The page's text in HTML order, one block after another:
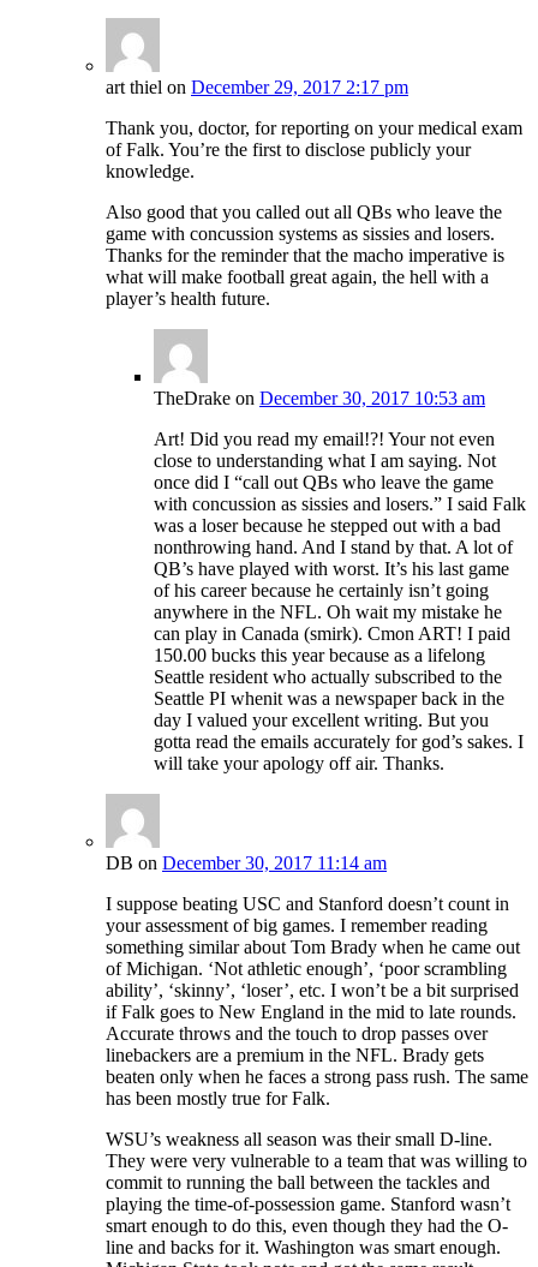
art thiel on December 29, 2017 2:17 pm
Thank you, doctor, for reporting on your medical exam
of Falk. You’re the first to disclose publicly your
knowledge.
Also good that you called out all QBs who leave the
game with concussion systems as sissies and losers.
Thanks for the reminder that the macho imperative is
what will make football great again, the hell with a
player’s health future.
TheDrake on December 30, 2017 10:53 am
Art! Did you read my email!?! Your not even
close to understanding what I am saying. Not
once did I “call out QBs who leave the game
with concussion as sissies and losers.” I said Falk
was a loser because he stepped out with a bad
nonthrowing hand. And I stand by that. A lot of
QB’s have played with worst. It’s his last game
of his career because he certainly isn’t going
anywhere in the NFL. Oh wait my mistake he
can play in Canada (smirk). Cmon ART! I paid
150.00 bucks this year because as a lifelong
Seattle resident who actually subscribed to the
Seattle PI whenit was a newspaper back in the
day I valued your excellent writing. But you
gotta read the emails accurately for god’s sakes. I
will take your apology off air. Thanks.
DB on December 30, 2017 11:14 am
I suppose beating USC and Stanford doesn’t count in
your assessment of big games. I remember reading
something similar about Tom Brady when he came out
of Michigan. ‘Not athletic enough’, ‘poor scrambling
ability’, ‘skinny’, ‘loser’, etc. I won’t be a bit surprised
if Falk goes to New England in the mid to late rounds.
Accurate throws and the touch to drop passes over
linebackers are a premium in the NFL. Brady gets
beaten only when he faces a strong pass rush. The same
has been mostly true for Falk.
WSU’s weakness all season was their small D-line.
They were very vulnerable to a team that was willing to
commit to running the ball between the tackles and
playing the time-of-possession game. Stanford wasn’t
smart enough to do this, even though they had the O-
line and backs for it. Washington was smart enough.